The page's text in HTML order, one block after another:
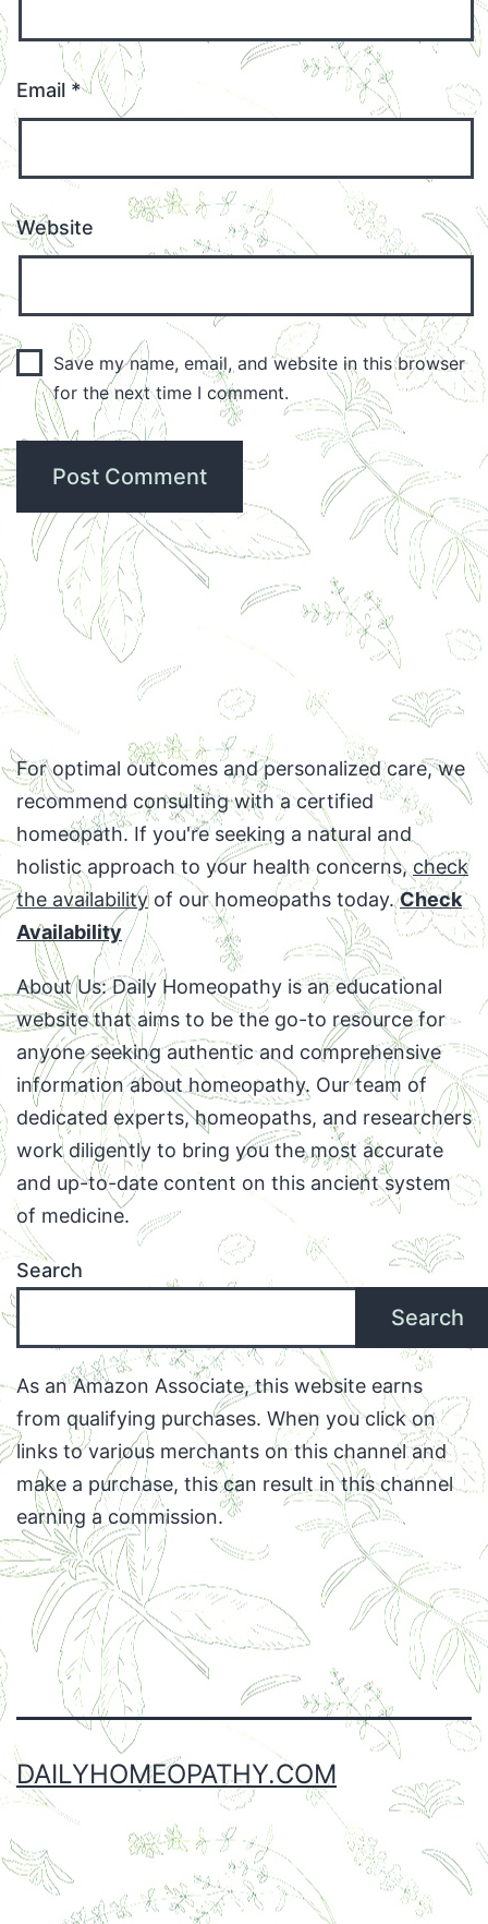
Email *
Website
Save my name, email, and website in this browser
for the next time I comment.
For optimal outcomes and personalized care, we
recommend consulting with a certified
homeopath. If you're seeking a natural and
holistic approach to your health concerns,check
the availabilityof our homeopaths today.Check
Availability
About Us: Daily Homeopathy is an educational
website that aims to be the go-to resource for
anyone seeking authentic and comprehensive
information about homeopathy. Our team of
dedicated experts, homeopaths, and researchers
work diligently to bring you the most accurate
and up-to-date content on this ancient system
of medicine.
Search
Search
As an Amazon Associate, this website earns
from qualifying purchases. When you click on
links to various merchants on this channel and
make a purchase, this can result in this channel
earning a commission.
Facebook
Twitter
Instagram
Email
DAILYHOMEOPATHY.COM